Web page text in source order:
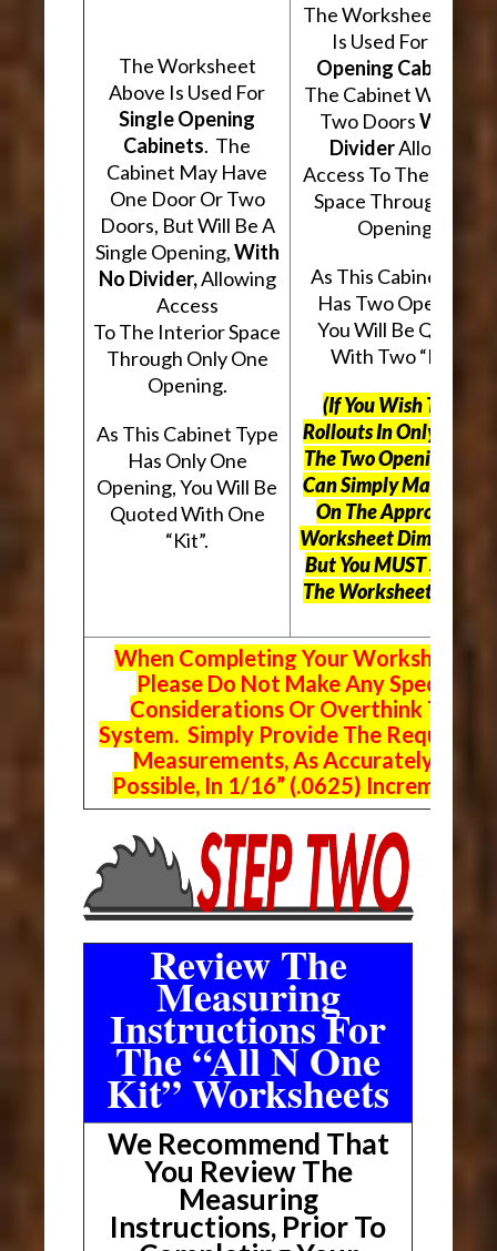
The Worksheet
Above Is Used For
Single Opening
Cabinets. The
Cabinet May Have
One Door Or Two
Doors, But Will Be A
Single Opening,With
No Divider,Allowing
Access
To The Interior Space
Through Only One
Opening.
As This Cabinet Type
Has Only One
Opening, You Will Be
Quoted With One
“Kit”.
The Worksheet
Is Used For
Opening Cabinets
The Cabinet Will
Two DoorsWith A
DividerAllowing
Access To The
Space Through Two
Openings.
As This Cabinet Type
Has Two Openings,
You Will Be Quoted
With Two “Kits”.
(If You Wish To Use
Rollouts In Only One
The Two Openings,
Can Simply Mark “N/
On The Appropriate
Worksheet
ButYou MUST Still Use
The Worksheet Above.
When Completing Your Worksheets,
Please Do Not Make Any Special
Considerations Or Overthink The
System. Simply Provide The Requested
Measurements, As Accurately As
Possible, In 1/16” (.0625) Increments.
Review The
Measuring
Instructions For
The “All N One
Kit” Worksheets
We Recommend That
You Review The
Measuring
Instructions, Prior To